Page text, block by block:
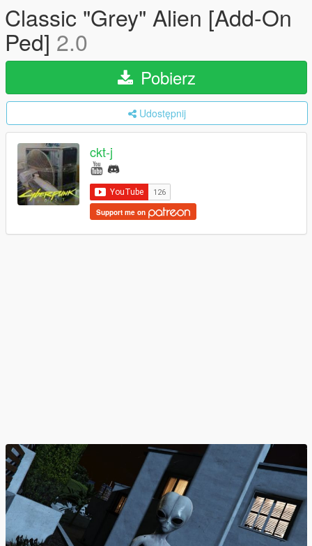
Classic "Grey" Alien [Add-On
Ped] 2.0
Pobierz
Udostępnij
ckt-j
Support me on